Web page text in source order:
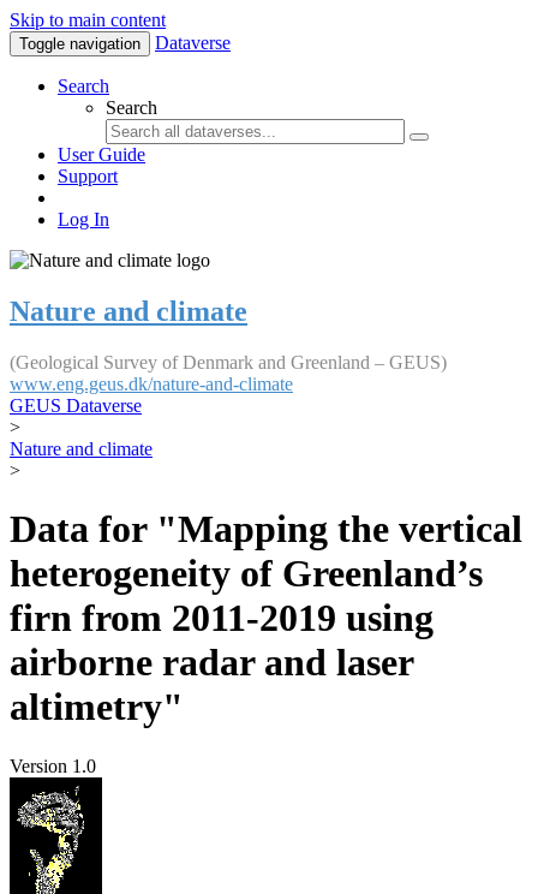
Skip to main content
Toggle navigation Dataverse
Search
Search
User Guide
Support
Log In
Nature and climate
(Geological Survey of Denmark and Greenland – GEUS)
www.eng.geus.dk/nature-and-climate
GEUS Dataverse
>
Nature and climate
>
Data for "Mapping the vertical
heterogeneity of Greenland’s
firn from 2011-2019 using
airborne radar and laser
altimetry"
Version 1.0